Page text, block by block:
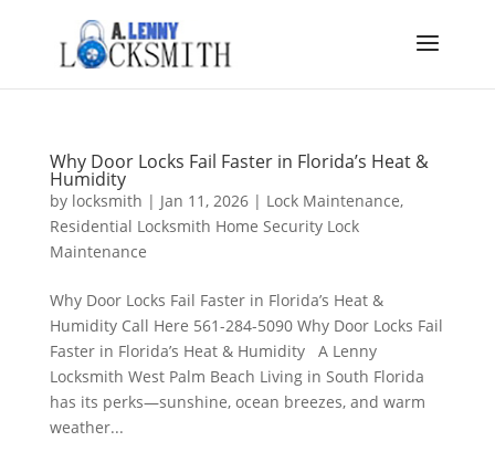
Why Door Locks Fail Faster in Florida’s Heat &
Humidity
by locksmith | Jan 11, 2026| Lock Maintenance,
Residential Locksmith Home Security Lock
Maintenance
Why Door Locks Fail Faster in Florida’s Heat &
Humidity Call Here 561-284-5090 Why Door Locks Fail
Faster in Florida’s Heat & Humidity A Lenny
Locksmith West Palm Beach Living in South Florida
has its perks—sunshine, ocean breezes, and warm
weather...